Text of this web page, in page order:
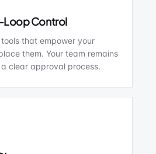
Control
that empower your
them. Your team remains
clear approval process.